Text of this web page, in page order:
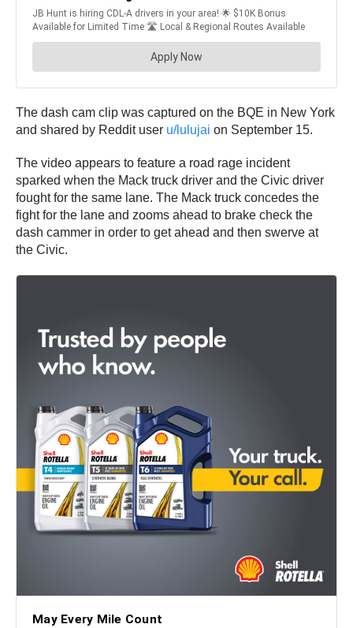
The dash cam clip was captured on the BQE in New York
and shared by Reddit user u/lulujai on September 15.
The video appears to feature a road rage incident
sparked when the Mack truck driver and the Civic driver
fought for the same lane. The Mack truck concedes the
fight for the lane and zooms ahead to brake check the
dash cammer in order to get ahead and then swerve at
the Civic.